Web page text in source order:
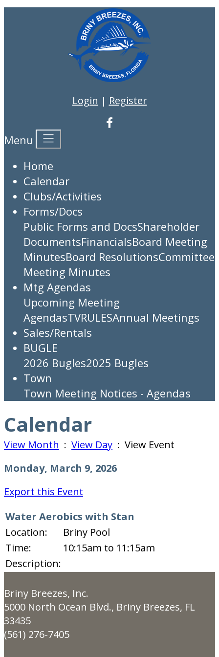
Login | Register
Menu
Home
Calendar
Clubs/Activities
Forms/Docs
Public Forms and DocsShareholder
DocumentsFinancialsBoard Meeting
MinutesBoard ResolutionsCommittee
Meeting Minutes
Mtg Agendas
Upcoming Meeting
AgendasTVRULESAnnual Meetings
Sales/Rentals
BUGLE
2026 Bugles2025 Bugles
Town
Town Meeting Notices - Agendas
Calendar
View Month : View Day : View Event
Monday, March 9, 2026
Export this Event
Water Aerobics with Stan
Location:
Briny Pool
Time:
10:15am to 11:15am
Description:
Briny Breezes, Inc.
5000 North Ocean Blvd., Briny Breezes, FL
33435
(561) 276-7405